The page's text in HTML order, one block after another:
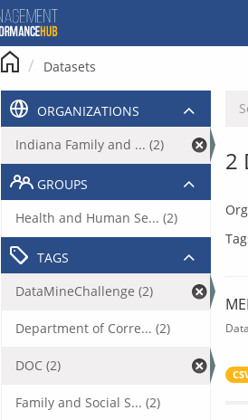
Datasets
2
ORGANIZATIONS
Indiana Family and ... (2)
GROUPS
Health and Human Se... (2)
TAGS
DataMineChallenge (2)
Department of Corre... (2)
DOC (2)
Family and Social S... (2)